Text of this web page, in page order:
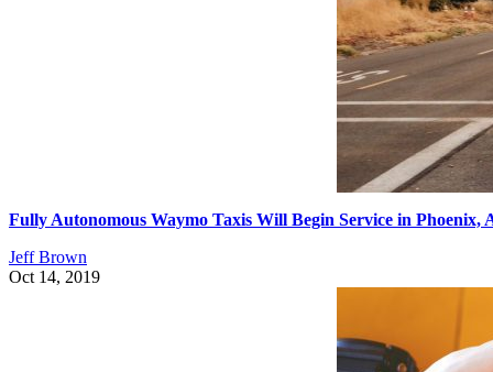
Fully Autonomous Waymo Taxis Will Begin Service in Phoenix,
Jeff Brown
Oct 14, 2019